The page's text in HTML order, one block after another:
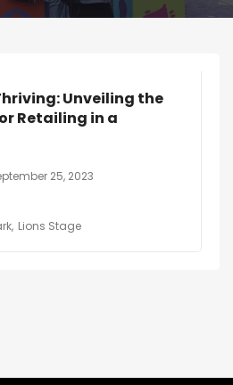
Unveiling the
Retailing in a
25, 2023
Lions Stage